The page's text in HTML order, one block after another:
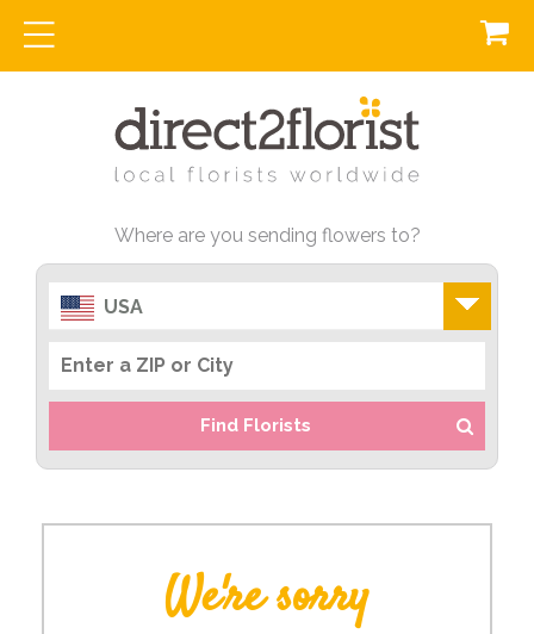
Where are you sending flowers to?
USA
Find Florists
We're sorry